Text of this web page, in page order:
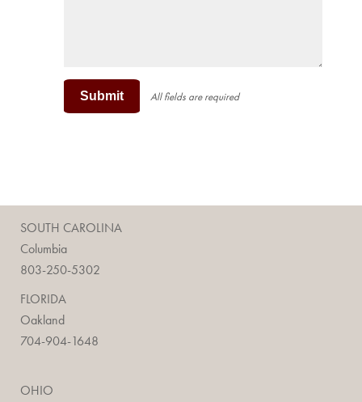
Submit All fields are required
SOUTH CAROLINA
Columbia
803-250-5302
FLORIDA
Oakland
704-904-1648
OHIO